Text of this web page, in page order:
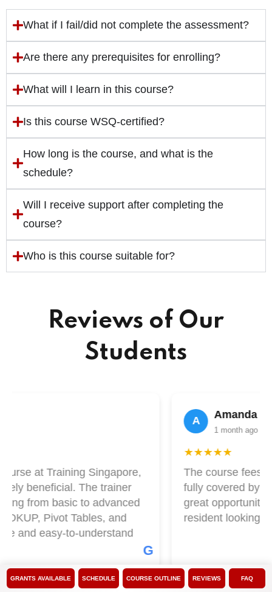
What if I fail/did not complete the assessment?
Are there any prerequisites for enrolling?
What will I learn in this course?
Is this course WSQ-certified?
How long is the course, and what is the
schedule?
Will I receive support after completing the
course?
Who is this course suitable for?
Reviews of Our
Students
at Training Singapore,
beneficial. The trainer
from basic to advanced
Pivot Tables, and
and easy-to-understand
G
A
Amanda Lim
1 month ago
★★★★★
The course fees at
fully covered by
great opportunity if
resident looking to
GRANTS AVAILABLE SCHEDULE COURSE OUTLINE REVIEWS FAQ